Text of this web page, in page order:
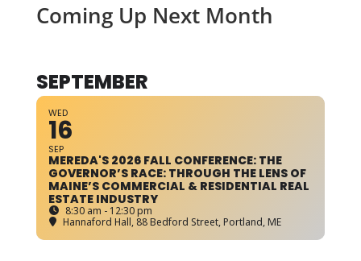
Coming Up Next Month
SEPTEMBER
WED
16
SEP
MEREDA'S 2026 FALL CONFERENCE: THE
GOVERNOR’S RACE: THROUGH THE LENS OF
MAINE’S COMMERCIAL & RESIDENTIAL REAL
ESTATE INDUSTRY
8:30 am - 12:30 pm
Hannaford Hall, 88 Bedford Street, Portland, ME